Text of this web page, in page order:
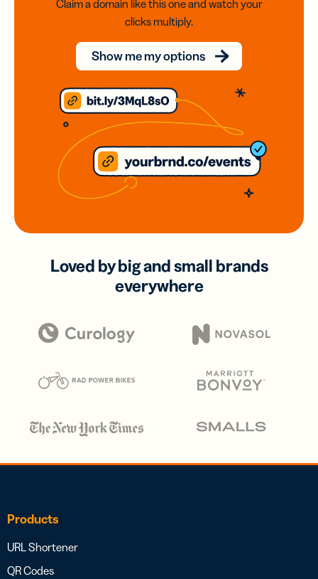
Claim a domain like this one and watch your
clicks multiply.
Show me my options
Loved by big and small brands
everywhere
Products
URL Shortener
QR Codes